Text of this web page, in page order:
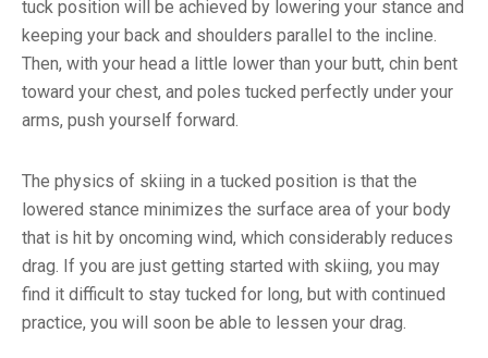
tuck position will be achieved by lowering your stance and
keeping your back and shoulders parallel to the incline.
Then, with your head a little lower than your butt, chin bent
toward your chest, and poles tucked perfectly under your
arms, push yourself forward.
The physics of skiing in a tucked position is that the
lowered stance minimizes the surface area of your body
that is hit by oncoming wind, which considerably reduces
drag. If you are just getting started with skiing, you may
find it difficult to stay tucked for long, but with continued
practice, you will soon be able to lessen your drag.